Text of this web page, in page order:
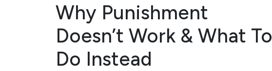
Why Punishment
Doesn’t Work & What To
Do Instead